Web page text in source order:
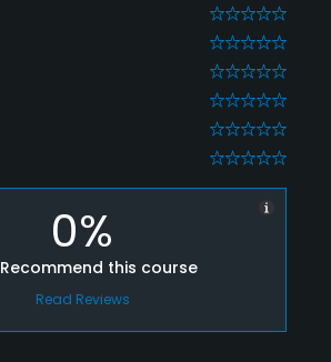
0
0
0
0
0
0
0%
Recommend this course
Read Reviews